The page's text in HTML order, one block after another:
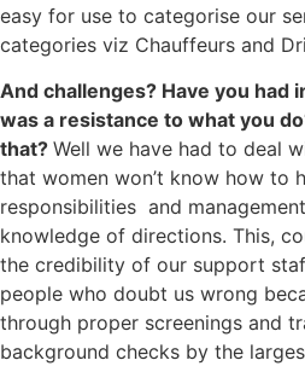
easy for use to categorise our
categories viz Chauffeurs and
And challenges? Have you had
was a resistance to what you
that? Well we have had to deal
that women won’t know how to
responsibilities and
knowledge of directions. This,
the credibility of our support
people who doubt us wrong
through proper screenings and
background checks by the